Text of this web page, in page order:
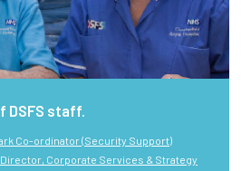
DSFS staff.
Co-ordinator (Security Support)
Director, Corporate Services & Strategy